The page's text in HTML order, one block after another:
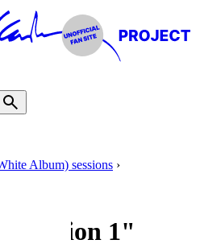
Album) sessions
1"